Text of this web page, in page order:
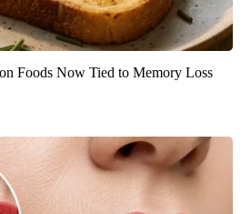
Foods Now Tied to Memory Loss